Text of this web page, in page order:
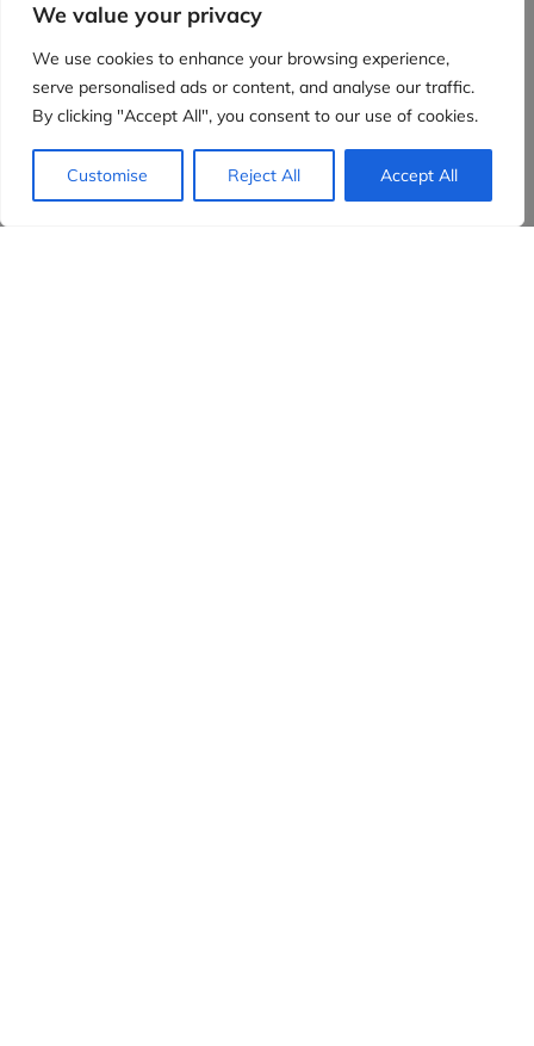
We value your privacy
We use cookies to enhance your browsing experience,
serve personalised ads or content, and analyse our traffic.
By clicking "Accept All", you consent to our use of cookies.
Customise Reject All Accept All